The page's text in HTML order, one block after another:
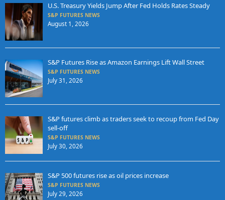
U.S. Treasury Yields Jump After Fed Holds Rates Steady
S&P FUTURES NEWS
August 1, 2026
S&P Futures Rise as Amazon Earnings Lift Wall Street
S&P FUTURES NEWS
July 31, 2026
S&P futures climb as traders seek to recoup from Fed Day
sell-off
S&P FUTURES NEWS
July 30, 2026
S&P 500 futures rise as oil prices increase
S&P FUTURES NEWS
July 29, 2026